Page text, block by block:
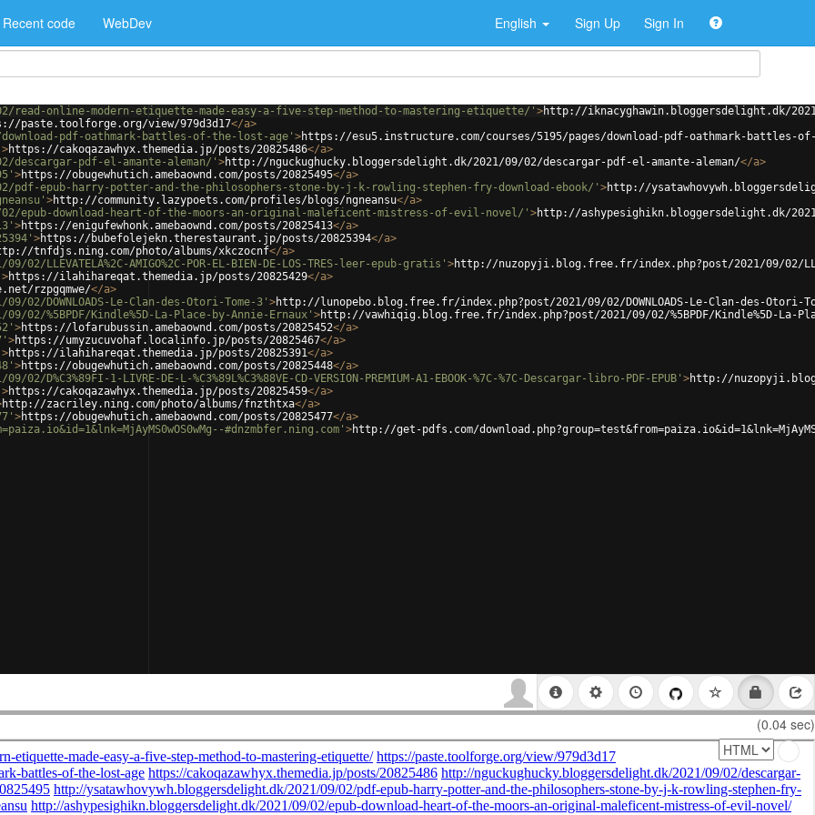
Recent code WebDev English Sign Up Sign In
read-online-modern-etiquette-made-easy-a-five-step-method-to-mastering-etiquette/' >http://iknacyghawin.bloggersdelight.dk/
paste.toolforge.org/view/979d3d17</a>
pdf-oathmark-battles-of-the-lost-age' >https://esu5.instructure.com/courses/5195/pages/download-pdf-oathmark-battles-
>https://cakoqazawhyx.themedia.jp/posts/20825486</a>
descargar-pdf-el-amante-aleman/' >http://nguckughucky.bloggersdelight.dk/2021/09/02/descargar-pdf-el-amante-aleman/</a>
>https://obugewhutich.amebaownd.com/posts/20825495</a>
pdf-epub-harry-potter-and-the-philosophers-stone-by-j-k-rowling-stephen-fry-download-ebook/' >http://
>http://community.lazypoets.com/profiles/blogs/ngneansu</a>
epub-download-heart-of-the-moors-an-original-maleficent-mistress-of-evil-novel/' >http://ashypesighikn.bloggersdelight.dk/
>https://enigufewhonk.amebaownd.com/posts/20825413</a>
>https://bubefolejekn.therestaurant.jp/posts/20825394</a>
tnfdjs.ning.com/photo/albums/xkczocnf</a>
AMIGO%2C-POR-EL-BIEN-DE-LOS-TRES-leer-epub-gratis' >http://nuzopyji.blog.free.fr/index.php?post/2021/09/02/
>https://ilahihareqat.themedia.jp/posts/20825429</a>
rzpgqmwe/</a>
DOWNLOADS-Le-Clan-des-Otori-Tome-3' >http://lunopebo.blog.free.fr/index.php?post/2021/09/02/DOWNLOADS-Le-Clan-des-Otori-
%5BPDF/Kindle%5D-La-Place-by-Annie-Ernaux' >http://vawhiqig.blog.free.fr/index.php?post/2021/09/02/%5BPDF/Kindle%5D-La-
>https://lofarubussin.amebaownd.com/posts/20825452</a>
>https://umyzucuvohaf.localinfo.jp/posts/20825467</a>
>https://ilahihareqat.themedia.jp/posts/20825391</a>
>https://obugewhutich.amebaownd.com/posts/20825448</a>
1-LIVRE-DE-L-%C3%89L%C3%88VE-CD-VERSION-PREMIUM-A1-EBOOK-%7C-%7C-Descargar-libro-PDF-EPUB' >http://
>https://cakoqazawhyx.themedia.jp/posts/20825459</a>
http://zacriley.ning.com/photo/albums/fnzthtxa</a>
>https://obugewhutich.amebaownd.com/posts/20825477</a>
#dnzmbfer.ning.com' >http://get-pdfs.com/
(0.04 sec)